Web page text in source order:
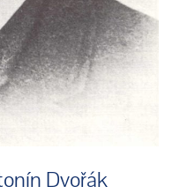
Dvořák